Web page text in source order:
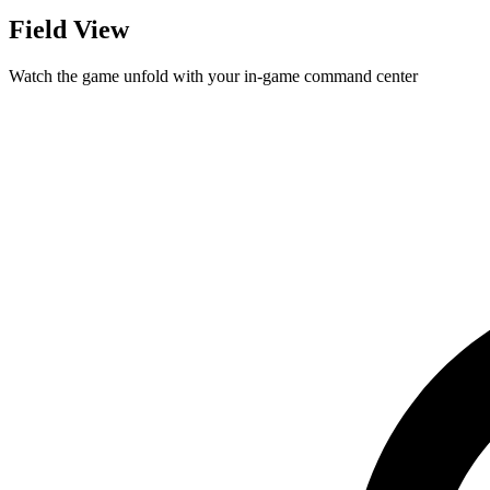
Field View
Watch the game unfold with your in-game command center